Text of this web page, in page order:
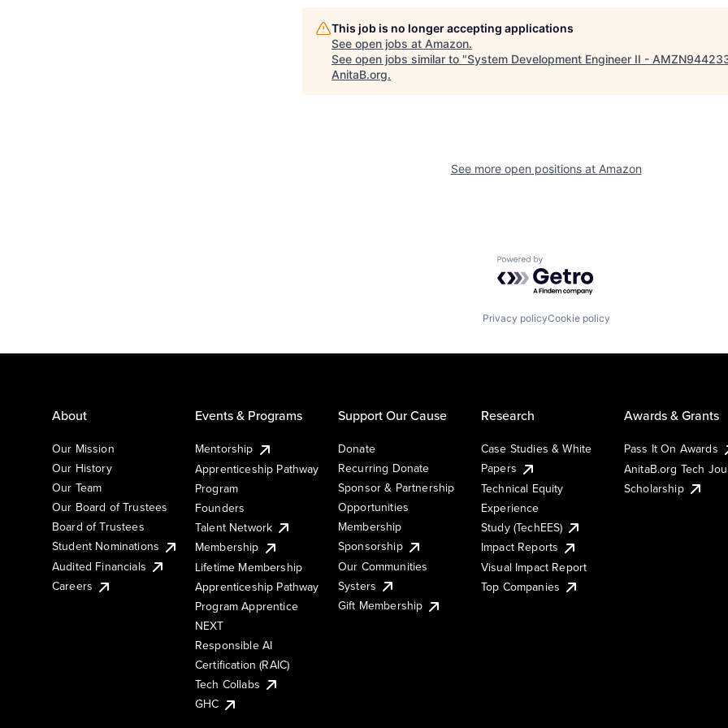
This job is no longer accepting applications
See open jobs at Amazon.
See open jobs similar to "System Development Engineer II -
AnitaB.org.
See more open positions at Amazon
Powered by Getro.com
Privacy policyCookie policy
About
Our Mission
Our History
Our Team
Our Board of Trustees
Board of Trustees
Student Nominations
Audited Financials
Careers
Events & Programs
Mentorship
Apprenticeship Pathway
Program
Founders
Talent Network
Membership
Lifetime Membership
Apprenticeship Pathway
Program Apprentice
NEXT
Responsible AI
Certification (RAIC)
Tech Collabs
GHC
Support Our Cause
Donate
Recurring Donate
Sponsor & Partnership
Opportunities
Membership
Sponsorship
Our Communities
Systers
Gift Membership
Research
Case Studies & White
Papers
Technical Equity
Experience
Study (TechEES)
Impact Reports
Visual Impact Report
Top Companies
Awards & Grants
Pass It On Awards
AnitaB.org Tech
Scholarship